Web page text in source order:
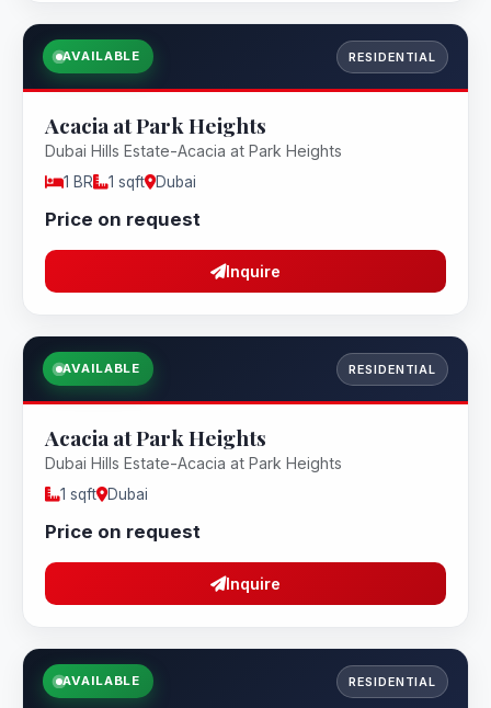
AVAILABLE RESIDENTIAL
Acacia at Park Heights
Dubai Hills Estate-Acacia at Park Heights
1 BR 1 sqft Dubai
Price on request
Inquire
AVAILABLE RESIDENTIAL
Acacia at Park Heights
Dubai Hills Estate-Acacia at Park Heights
1 sqft Dubai
Price on request
Inquire
AVAILABLE RESIDENTIAL